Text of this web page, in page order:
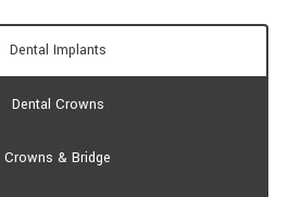
Dental Implants
Dental Crowns
Crowns & Bridge